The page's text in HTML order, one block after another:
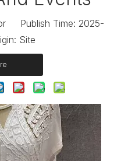
Publish Time: 2025-
Site